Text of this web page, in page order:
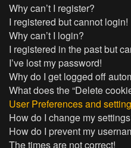
Why can’t I register?
I registered but cannot login!
Why can’t I login?
I registered in the past but
I’ve lost my password!
Why do I get logged off
What does the “Delete
User Preferences and
How do I change my
How do I prevent my
The times are not correct!